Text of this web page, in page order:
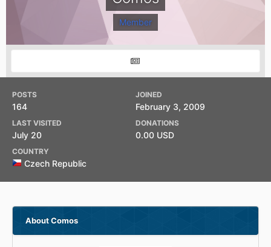
Member
POSTS
164
JOINED
February 3, 2009
LAST VISITED
July 20
DONATIONS
0.00 USD
COUNTRY
Czech Republic
About Comos